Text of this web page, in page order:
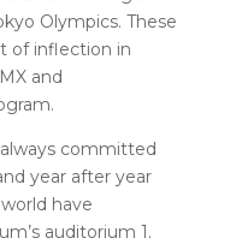
Olympics. These
of inflection in
and
committed
year after year
have
auditorium 1.